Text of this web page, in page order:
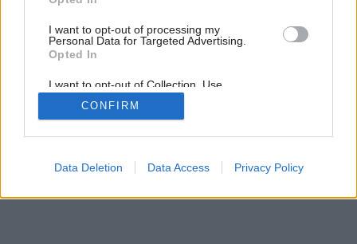
I want to opt-out of processing my
Personal Data for Targeted Advertising.
Opted In
I want to opt-out of Collection, Use,
Retention, Sale, and/or Sharing of my
Personal Data that Is Unrelated with the
Purposes for which it was collected.
Google consents
CONFIRM
Data Deletion Data Access Privacy Policy